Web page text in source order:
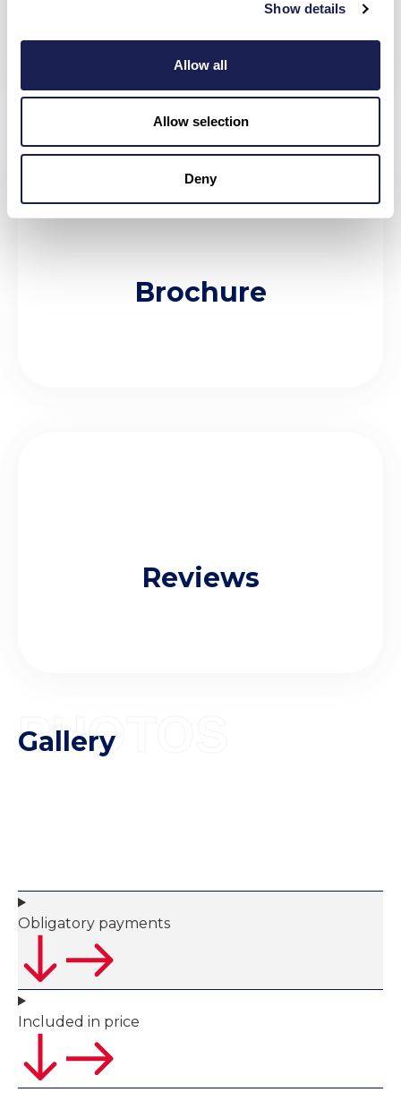
Show details
Allow all
Allow selection
Deny
Brochure
Reviews
PHOTOS
Gallery
Obligatory payments
Included in price